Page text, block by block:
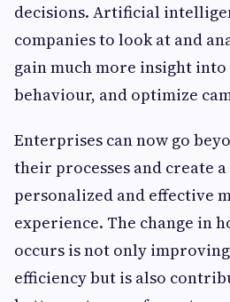
decisions. Artificial
companies to look at and
gain much more insight
behaviour, and optimize
Enterprises can now go
their processes and create
personalized and effective
experience. The change in
occurs is not only
efficiency but is also